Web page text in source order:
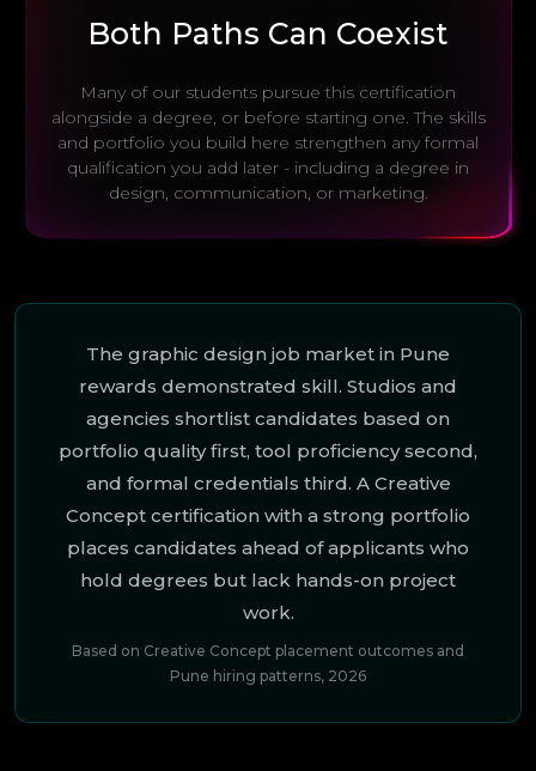
Both Paths Can Coexist
Many of our students pursue this certification
alongside a degree, or before starting one. The skills
and portfolio you build here strengthen any formal
qualification you add later - including a degree in
design, communication, or marketing.
The graphic design job market in Pune
rewards demonstrated skill. Studios and
agencies shortlist candidates based on
portfolio quality first, tool proficiency second,
and formal credentials third. A Creative
Concept certification with a strong portfolio
places candidates ahead of applicants who
hold degrees but lack hands-on project
work.
Based on Creative Concept placement outcomes and
Pune hiring patterns, 2026